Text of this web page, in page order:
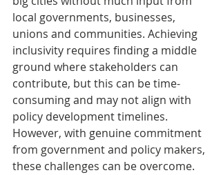
local governments, businesses,
unions and communities. Achieving
inclusivity requires finding a middle
ground where stakeholders can
contribute, but this can be time-
consuming and may not align with
policy development timelines.
However, with genuine commitment
from government and policy makers,
these challenges can be overcome.